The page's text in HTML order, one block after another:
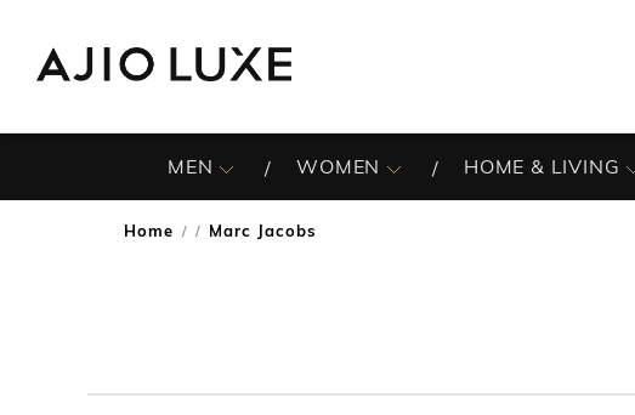
MEN WOMEN HOME & LIVING
Home / Marc Jacobs